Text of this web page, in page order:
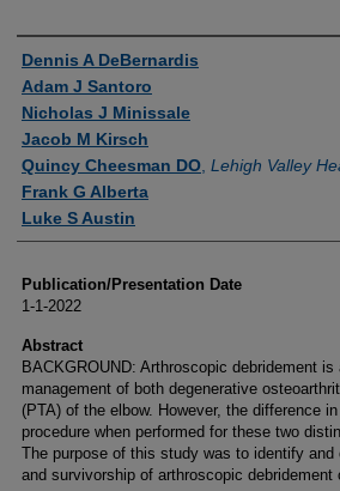
Authors
Dennis A DeBernardis
Adam J Santoro
Nicholas J Minissale
Jacob M Kirsch
Quincy Cheesman DO Lehigh Valley
Frank G Alberta
Luke S Austin
Publication/Presentation Date
1-1-2022
Abstract
BACKGROUND: Arthroscopic debridement
management of both degenerative
(PTA) of the elbow. However, the difference
procedure when performed for these two
The purpose of this study was to identify
and survivorship of arthroscopic debridement